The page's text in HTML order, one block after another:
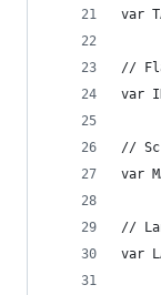
var
//
var
//
var
//
var